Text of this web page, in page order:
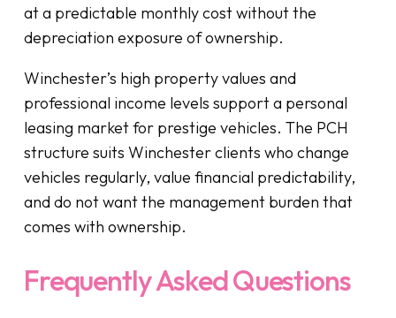
at a predictable monthly cost without the
depreciation exposure of ownership.
Winchester’s high property values and
professional income levels support a personal
leasing market for prestige vehicles. The PCH
structure suits Winchester clients who change
vehicles regularly, value financial predictability,
and do not want the management burden that
comes with ownership.
Frequently Asked Questions